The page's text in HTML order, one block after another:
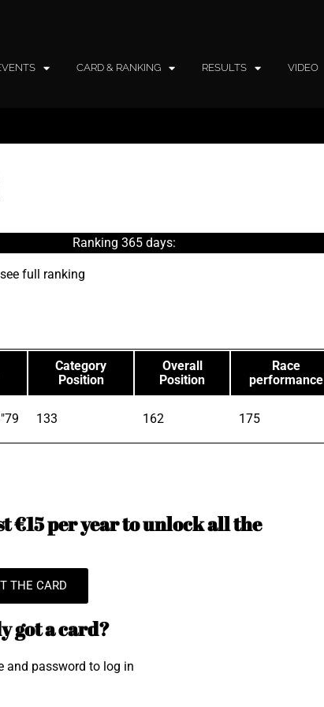
CARD & RANKING RESULTS VIDEO
Ranking 365 days:
full ranking
Category
Position
Overall
Position
Race
performance
133 162 175
€15 per year to unlock all the
THE CARD
got a card?
and password to log in